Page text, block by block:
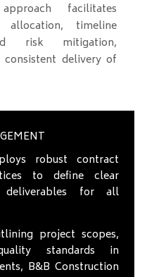
facilitates
allocation, timeline
risk mitigation,
delivery of
robust contract
to define clear
deliverables for all
project scopes,
standards in
B&B Construction